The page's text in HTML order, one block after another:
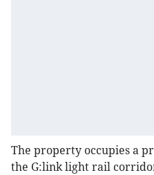
The property occupies a
the G:link light rail